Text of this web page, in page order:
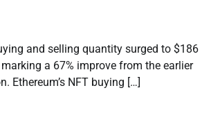
and selling quantity surged to $186
a 67% improve from the earlier
Ethereum’s NFT buying […]